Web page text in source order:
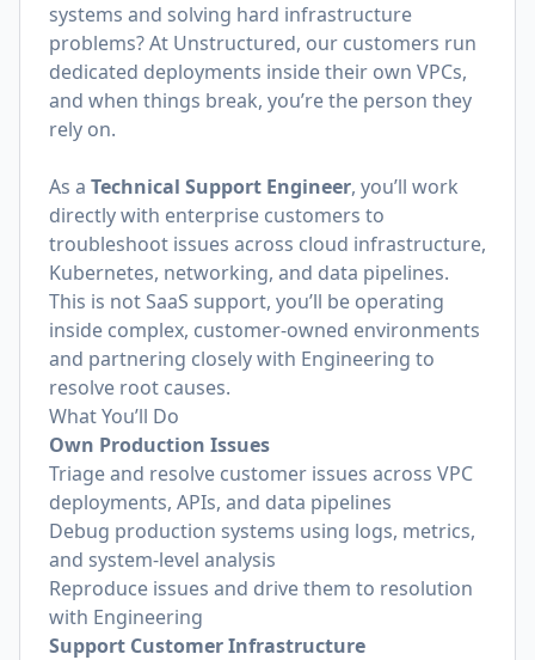
systems and solving hard infrastructure
problems? At Unstructured, our customers run
dedicated deployments inside their own VPCs,
and when things break, you’re the person they
rely on.
As a Technical Support Engineer, you’ll work
directly with enterprise customers to
troubleshoot issues across cloud infrastructure,
Kubernetes, networking, and data pipelines.
This is not SaaS support, you’ll be operating
inside complex, customer-owned environments
and partnering closely with Engineering to
resolve root causes.
What You’ll Do
Own Production Issues
Triage and resolve customer issues across VPC
deployments, APIs, and data pipelines
Debug production systems using logs, metrics,
and system-level analysis
Reproduce issues and drive them to resolution
with Engineering
Support Customer Infrastructure